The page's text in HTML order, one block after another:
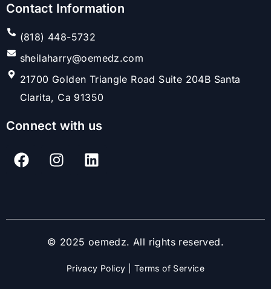
Contact Information
(818) 448-5732
sheilaharry@oemedz.com
21700 Golden Triangle Road Suite 204B Santa
Clarita, Ca 91350
Connect with us
© 2025 oemedz. All rights reserved.
Privacy Policy Terms of Service